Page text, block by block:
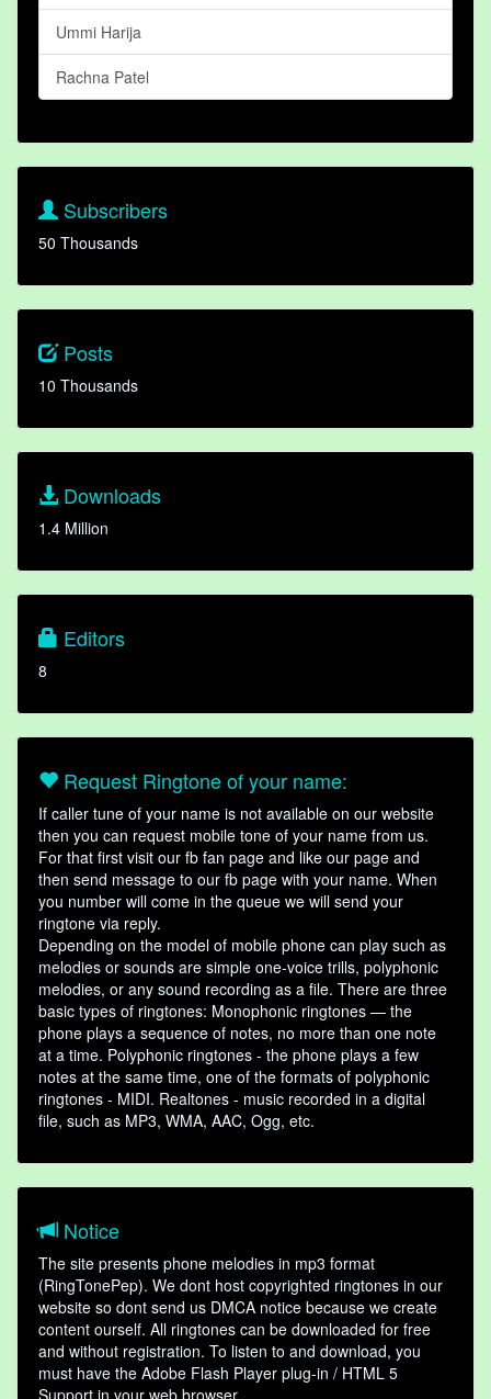
Ummi Harija
Rachna Patel
Subscribers
50 Thousands
Posts
10 Thousands
Downloads
1.4 Million
Editors
8
Request Ringtone of your name:
If caller tune of your name is not available on our website
then you can request mobile tone of your name from us.
For that first visit our fb fan page and like our page and
then send message to our fb page with your name. When
you number will come in the queue we will send your
ringtone via reply.
Depending on the model of mobile phone can play such as
melodies or sounds are simple one-voice trills, polyphonic
melodies, or any sound recording as a file. There are three
basic types of ringtones: Monophonic ringtones — the
phone plays a sequence of notes, no more than one note
at a time. Polyphonic ringtones - the phone plays a few
notes at the same time, one of the formats of polyphonic
ringtones - MIDI. Realtones - music recorded in a digital
file, such as MP3, WMA, AAC, Ogg, etc.
Notice
The site presents phone melodies in mp3 format
(RingTonePep). We dont host copyrighted ringtones in our
website so dont send us DMCA notice because we create
content ourself. All ringtones can be downloaded for free
and without registration. To listen to and download, you
must have the Adobe Flash Player plug-in / HTML 5